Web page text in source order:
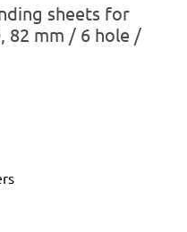
sheets for
82 mm / 6 hole /